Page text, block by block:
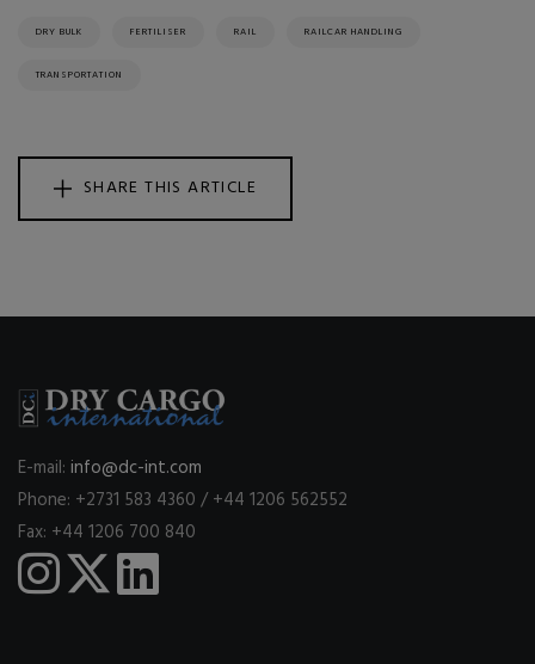
DRY BULK FERTILISER RAIL RAILCAR HANDLING
TRANSPORTATION
SHARE THIS ARTICLE
E-mail: info@dc-int.com
Phone: +2731 583 4360 / +44 1206 562552
Fax: +44 1206 700 840